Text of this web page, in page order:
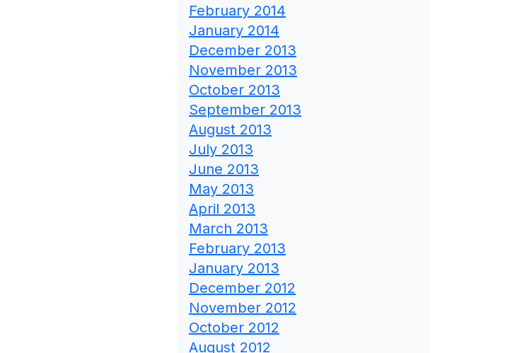
February 2014
January 2014
December 2013
November 2013
October 2013
September 2013
August 2013
July 2013
June 2013
May 2013
April 2013
March 2013
February 2013
January 2013
December 2012
November 2012
October 2012
August 2012